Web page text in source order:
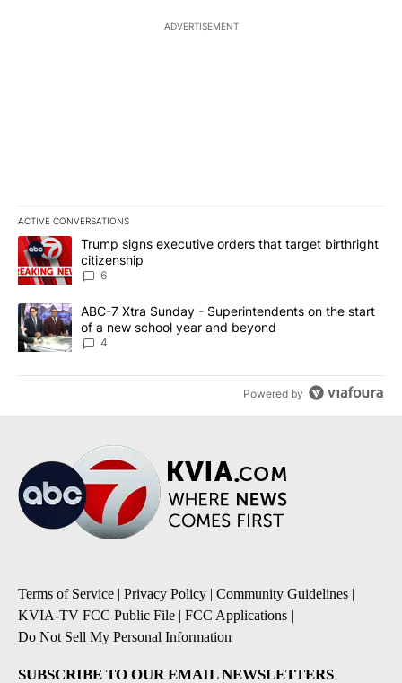
ADVERTISEMENT
ACTIVE CONVERSATIONS
The following is a list of the most commented articles in the last
A trending article titled "Trump signs executive orders that
Trump signs executive orders that target birthright
citizenship
6
A trending article titled "ABC-7 Xtra Sunday - Superintendents
ABC-7 Xtra Sunday - Superintendents on the start
of a new school year and beyond
4
Powered by
Terms of Service | Privacy Policy | Community Guidelines |
KVIA-TV FCC Public File | FCC Applications |
Do Not Sell My Personal Information
SUBSCRIBE TO OUR EMAIL NEWSLETTERS